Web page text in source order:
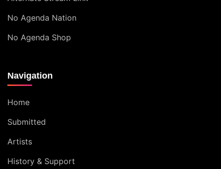
No Agenda Nation
No Agenda Shop
Navigation
Home
Submitted
Artists
History & Support